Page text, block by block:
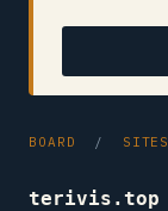
BOARD / SITES
terivis.top